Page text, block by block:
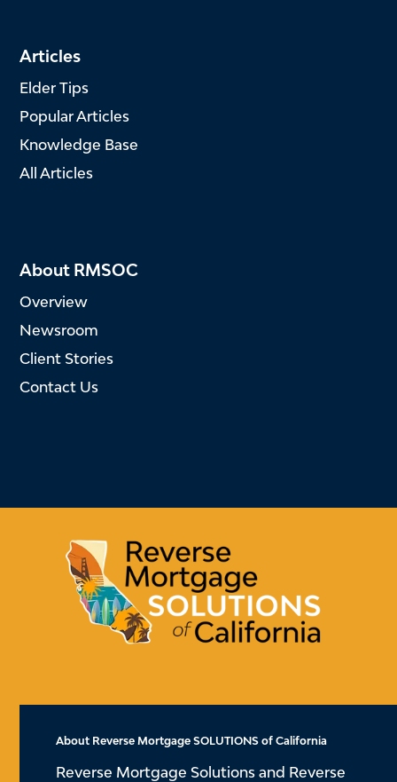
Articles
Elder Tips
Popular Articles
Knowledge Base
All Articles
About RMSOC
Overview
Newsroom
Client Stories
Contact Us
About Reverse Mortgage SOLUTIONS of California
Reverse Mortgage Solutions and Reverse